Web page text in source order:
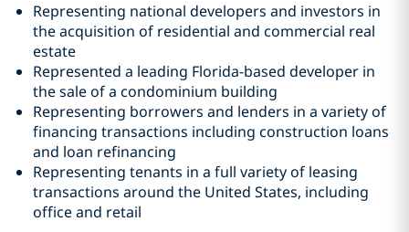
Representing national developers and investors in
the acquisition of residential and commercial real
estate
Represented a leading Florida-based developer in
the sale of a condominium building
Representing borrowers and lenders in a variety of
financing transactions including construction loans
and loan refinancing
Representing tenants in a full variety of leasing
transactions around the United States, including
office and retail